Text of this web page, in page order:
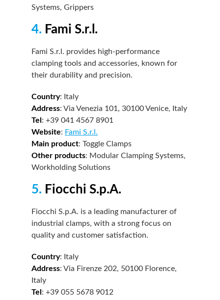
Systems, Grippers
4. Fami S.r.l.
Fami S.r.l. provides high-performance
clamping tools and accessories, known for
their durability and precision.
Country: Italy
Address: Via Venezia 101, 30100 Venice, Italy
Tel: +39 041 4567 8901
Website: Fami S.r.l.
Main product: Toggle Clamps
Other products: Modular Clamping Systems,
Workholding Solutions
5. Fiocchi S.p.A.
Fiocchi S.p.A. is a leading manufacturer of
industrial clamps, with a strong focus on
quality and customer satisfaction.
Country: Italy
Address: Via Firenze 202, 50100 Florence,
Italy
Tel: +39 055 5678 9012